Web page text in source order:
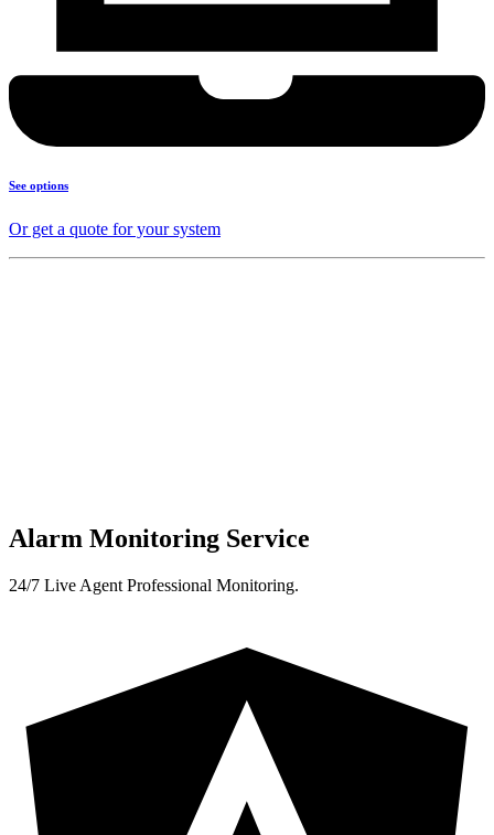
See options
Or get a quote for your system
Alarm Monitoring Service
24/7 Live Agent Professional Monitoring.